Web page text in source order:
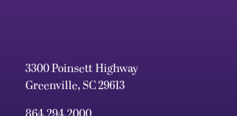
3300 Poinsett Highway
Greenville, SC 29613